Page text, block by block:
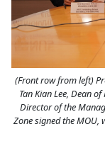
(Front row from left)
Tan Kian Lee, Dean
Director of the
Zone signed the MOU,